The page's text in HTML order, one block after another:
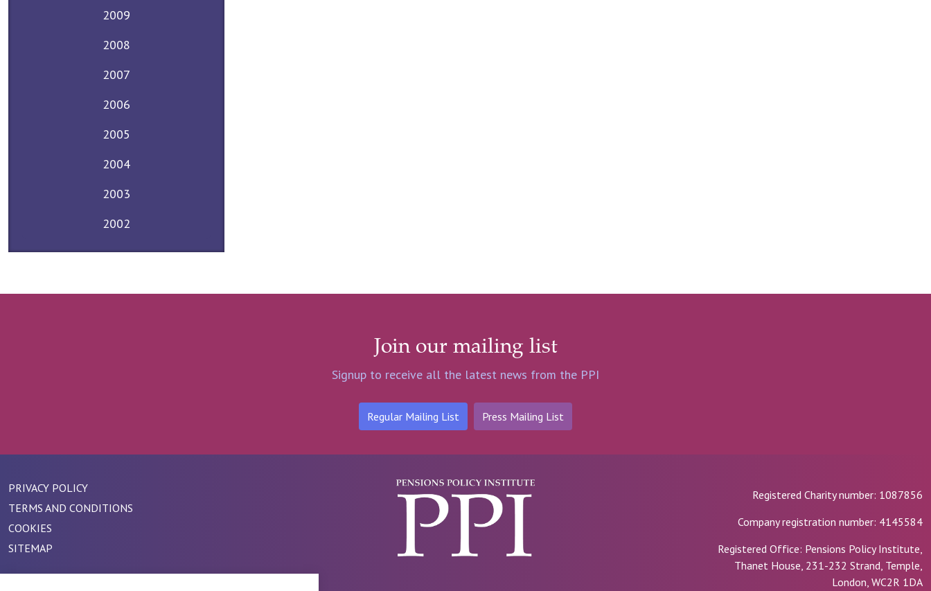
2009
2008
2007
2006
2005
2004
2003
2002
Join our mailing list
Signup to receive all the latest news from the PPI
Regular Mailing List Press Mailing List
PRIVACY POLICY
TERMS AND CONDITIONS
COOKIES
SITEMAP
Registered Charity number: 1087856
Company registration number: 4145584
Registered Office: Pensions Policy Institute,
Thanet House, 231-232 Strand, Temple,
London, WC2R 1DA